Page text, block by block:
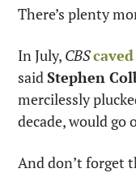
There’s plenty
In July, CBS
said Stephen
mercilessly
decade, would go
And don’t forget